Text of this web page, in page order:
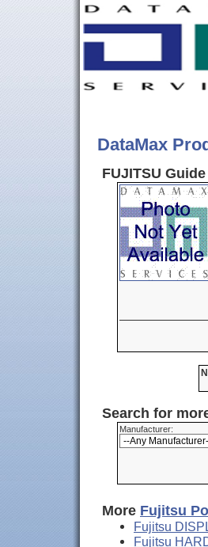
DataMax
FUJITSU
Search for
Manufacturer:
More Fujitsu
Fujitsu
Fujitsu